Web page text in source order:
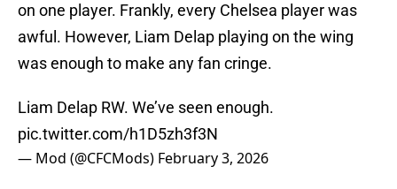
on one player. Frankly, every Chelsea player was
awful. However, Liam Delap playing on the wing
was enough to make any fan cringe.
Liam Delap RW. We’ve seen enough.
pic.twitter.com/h1D5zh3f3N
— Mod (@CFCMods) February 3, 2026